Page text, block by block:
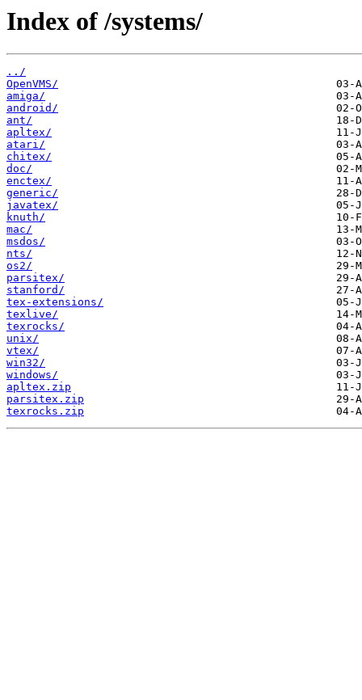
Index of /systems/
../
OpenVMS/
amiga/
android/
ant/
apltex/
atari/
chitex/
doc/
enctex/
generic/
javatex/
knuth/
mac/
msdos/
nts/
os2/
parsitex/
stanford/
tex-extensions/
texlive/
texrocks/
unix/
vtex/
win32/
windows/
apltex.zip
parsitex.zip
texrocks.zip